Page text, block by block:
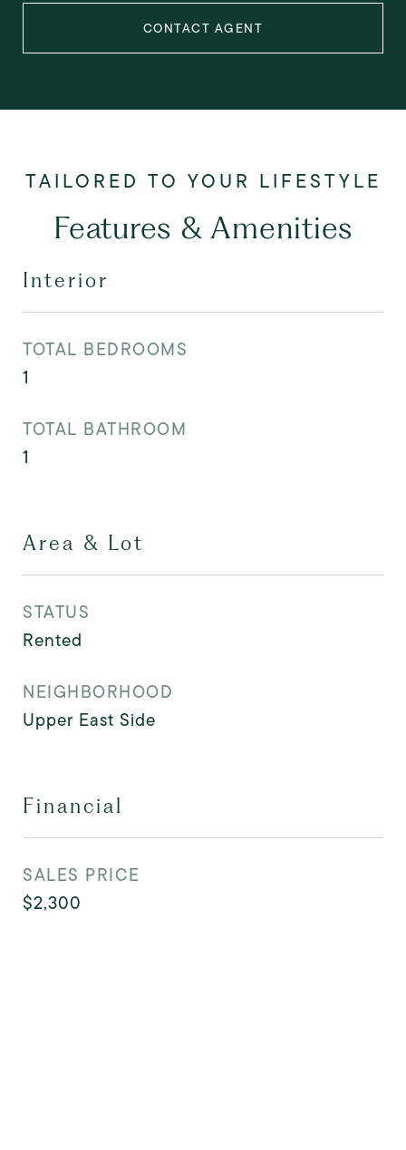
CONTACT AGENT
Features & Amenities
Interior
TOTAL BEDROOMS
1
TOTAL BATHROOM
1
Area & Lot
STATUS
Rented
NEIGHBORHOOD
Upper East Side
Financial
SALES PRICE
$2,300